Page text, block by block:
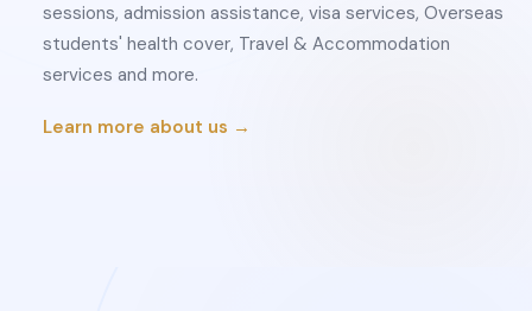
sessions, admission assistance, visa services, Overseas
students' health cover, Travel & Accommodation
services and more.
Learn more about us →